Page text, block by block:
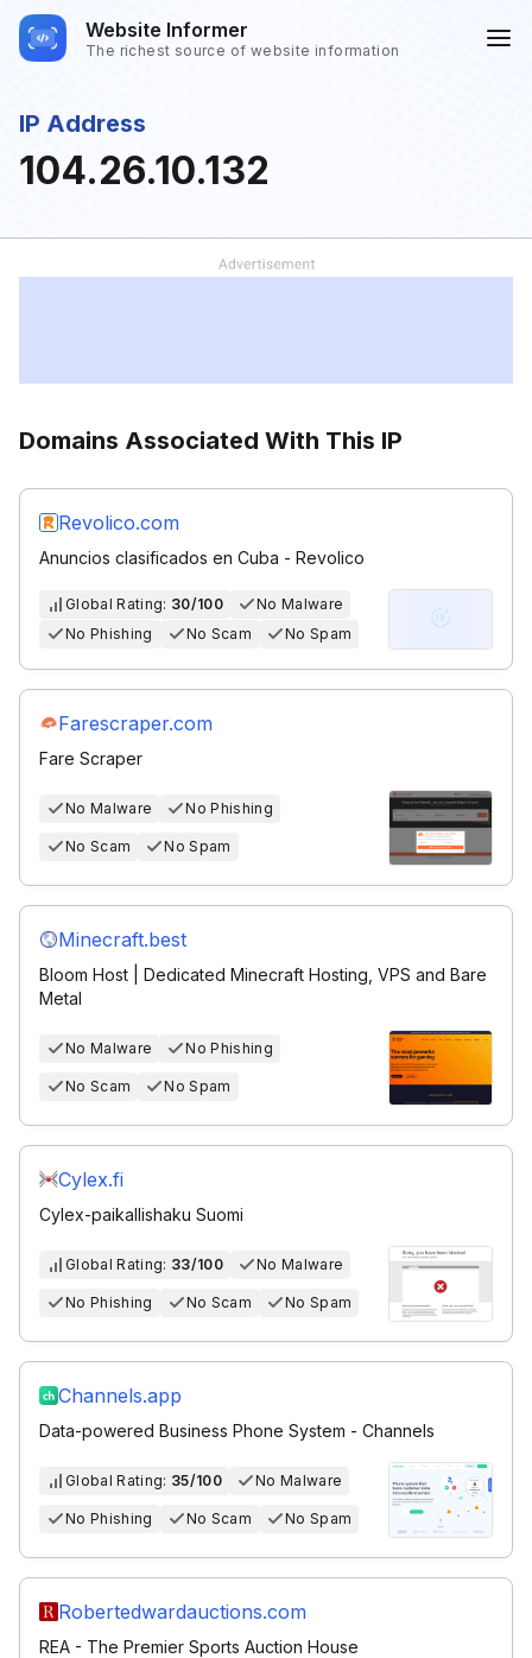
Website Informer
The richest source of website information
IP Address
104.26.10.132
Domains Associated With This IP
Revolico.com
Anuncios clasificados en Cuba - Revolico
Global Rating: 30/100
No Malware
No Phishing
No Scam No Spam
Farescraper.com
Fare Scraper
No Malware No Phishing
No Scam No Spam
Minecraft.best
Bloom Host | Dedicated Minecraft Hosting, VPS and Bare
Metal
No Malware No Phishing
No Scam No Spam
Cylex.fi
Cylex-paikallishaku Suomi
Global Rating: 33/100 No Malware
No Phishing No Scam No Spam
Channels.app
Data-powered Business Phone System - Channels
Global Rating: 35/100 No Malware
No Phishing No Scam No Spam
Robertedwardauctions.com
REA - The Premier Sports Auction House